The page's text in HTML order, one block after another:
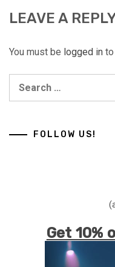
LEAVE A
You must be logged in
FOLLOW US!
Get 10%